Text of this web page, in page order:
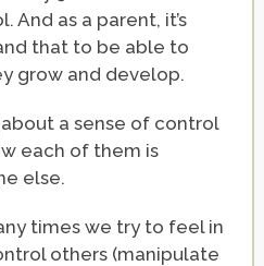
And as a parent, it’s
that to be able to
grow and develop.
a sense of control
each of them is
else.
times we try to feel in
others (manipulate